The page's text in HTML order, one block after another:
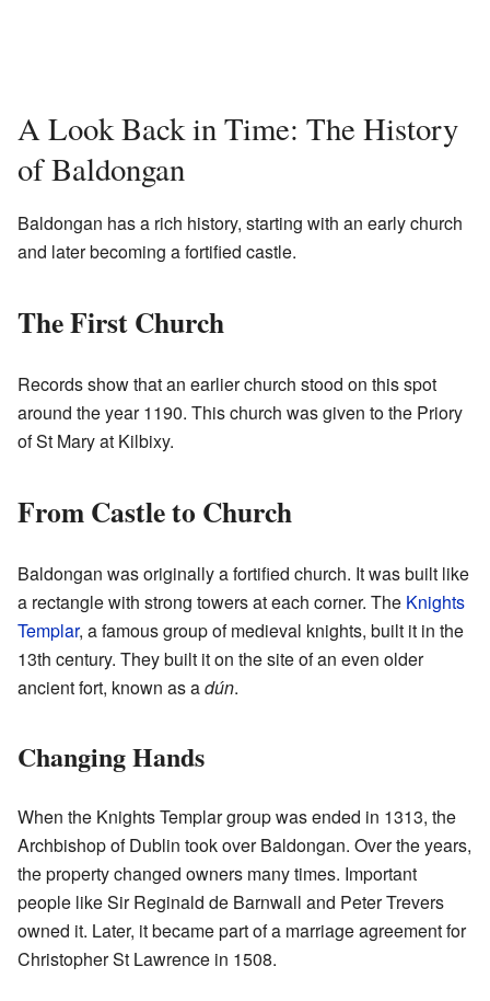
A Look Back in Time: The History
of Baldongan
Baldongan has a rich history, starting with an early church
and later becoming a fortified castle.
The First Church
Records show that an earlier church stood on this spot
around the year 1190. This church was given to the Priory
of St Mary at Kilbixy.
From Castle to Church
Baldongan was originally a fortified church. It was built like
a rectangle with strong towers at each corner. The Knights
Templar, a famous group of medieval knights, built it in the
13th century. They built it on the site of an even older
ancient fort, known as adún.
Changing Hands
When the Knights Templar group was ended in 1313, the
Archbishop of Dublin took over Baldongan. Over the years,
the property changed owners many times. Important
people like Sir Reginald de Barnwall and Peter Trevers
owned it. Later, it became part of a marriage agreement for
Christopher St Lawrence in 1508.